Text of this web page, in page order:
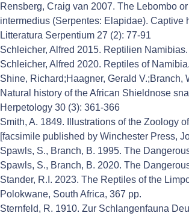
Rensberg, Craig van 2007. The Lebombo
intermedius (Serpentes: Elapidae). Captive
Litteratura Serpentium 27 (2): 77-91
Schleicher, Alfred 2015. Reptilien
Schleicher, Alfred 2020. Reptiles of
Shine, Richard;Haagner, Gerald
Natural history of the African Shieldnose
Herpetology 30 (3): 361-366
Smith, A. 1849. Illustrations of the Zoology
[facsimile published by Winchester Press,
Spawls, S., Branch, B. 1995. The
Spawls, S., Branch, B. 2020. The
Stander, R.I. 2023. The Reptiles of the
Polokwane, South Africa, 367 pp.
Sternfeld, R. 1910. Zur Schlangenfauna